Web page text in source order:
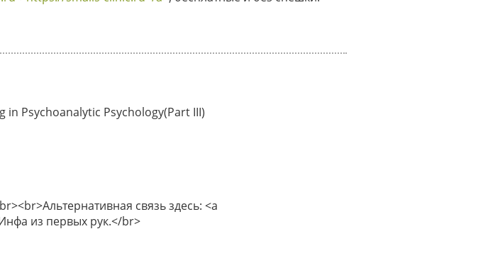
in Psychoanalytic Psychology(Part III)
связь здесь: <a
из первых рук.</br>